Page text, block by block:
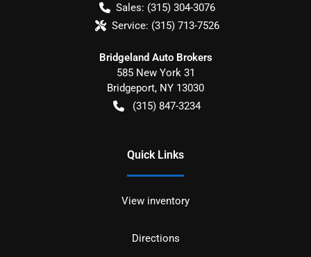
Sales: (315) 304-3076
Service: (315) 713-7526
Bridgeland Auto Brokers
585 New York 31
Bridgeport, NY 13030
(315) 847-3234
Quick Links
View inventory
Directions